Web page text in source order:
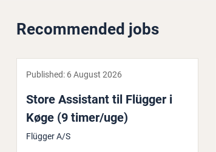
Recommended jobs
Published: 6 August 2026
Store Assistant til Flügger i
Køge (9 timer/uge)
Flügger A/S